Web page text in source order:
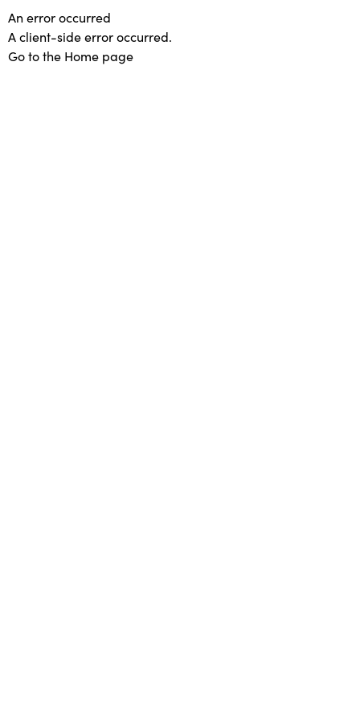
An error occurred
A client-side error occurred.
Go to the Home page